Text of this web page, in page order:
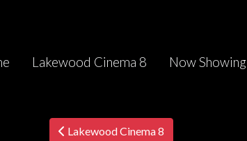
Lakewood Cinema 8 Now Showing
Lakewood Cinema 8